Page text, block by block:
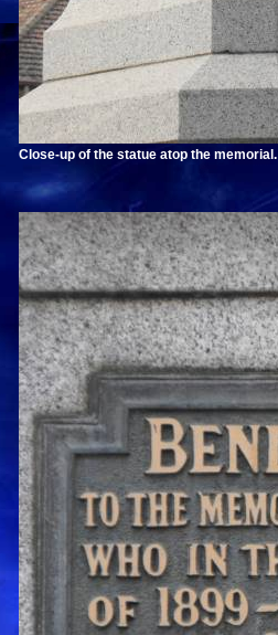
Close-up of the statue atop the memorial.